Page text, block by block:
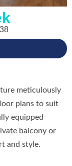
meticulously
plans to suit
equipped
balcony or
and style.